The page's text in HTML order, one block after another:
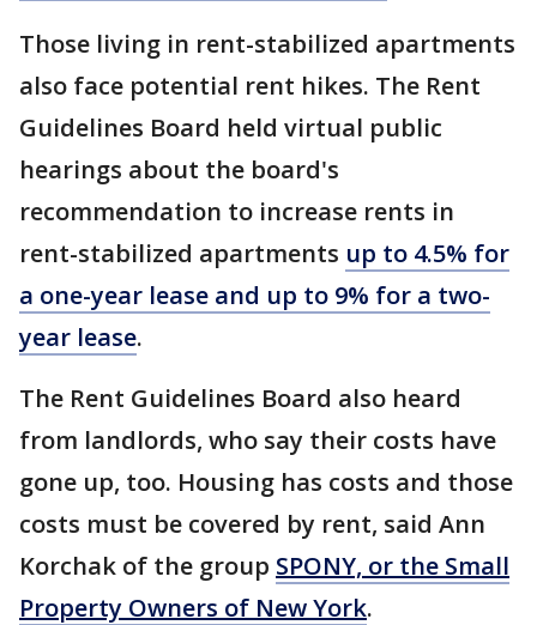
Those living in rent-stabilized apartments
also face potential rent hikes. The Rent
Guidelines Board held virtual public
hearings about the board's
recommendation to increase rents in
rent-stabilized apartments up to 4.5% for
a one-year lease and up to 9% for a two-
year lease.
The Rent Guidelines Board also heard
from landlords, who say their costs have
gone up, too. Housing has costs and those
costs must be covered by rent, said Ann
Korchak of the group SPONY, or the Small
Property Owners of New York.